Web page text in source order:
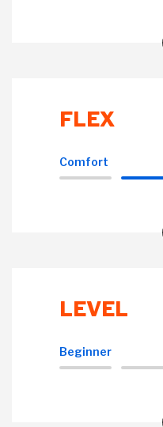
FLEX
Comfort
LEVEL
Beginner